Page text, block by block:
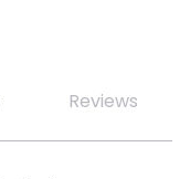
Reviews